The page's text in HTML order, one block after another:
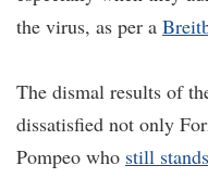
the virus, as per a
The dismal results of
dissatisfied not only
Pompeo who still